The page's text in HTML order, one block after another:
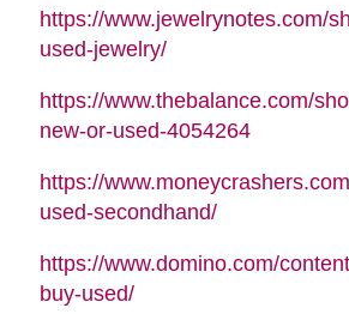
https://www.jewelrynotes.com/
used-jewelry/
https://www.thebalance.com/
new-or-used-4054264
https://
used-secondhand/
https://www.domino.com/
buy-used/